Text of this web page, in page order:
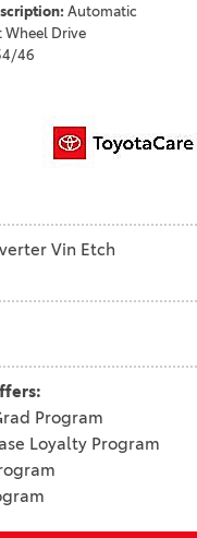
Automatic
Wheel Drive
46
Vin Etch
Program
Loyalty Program